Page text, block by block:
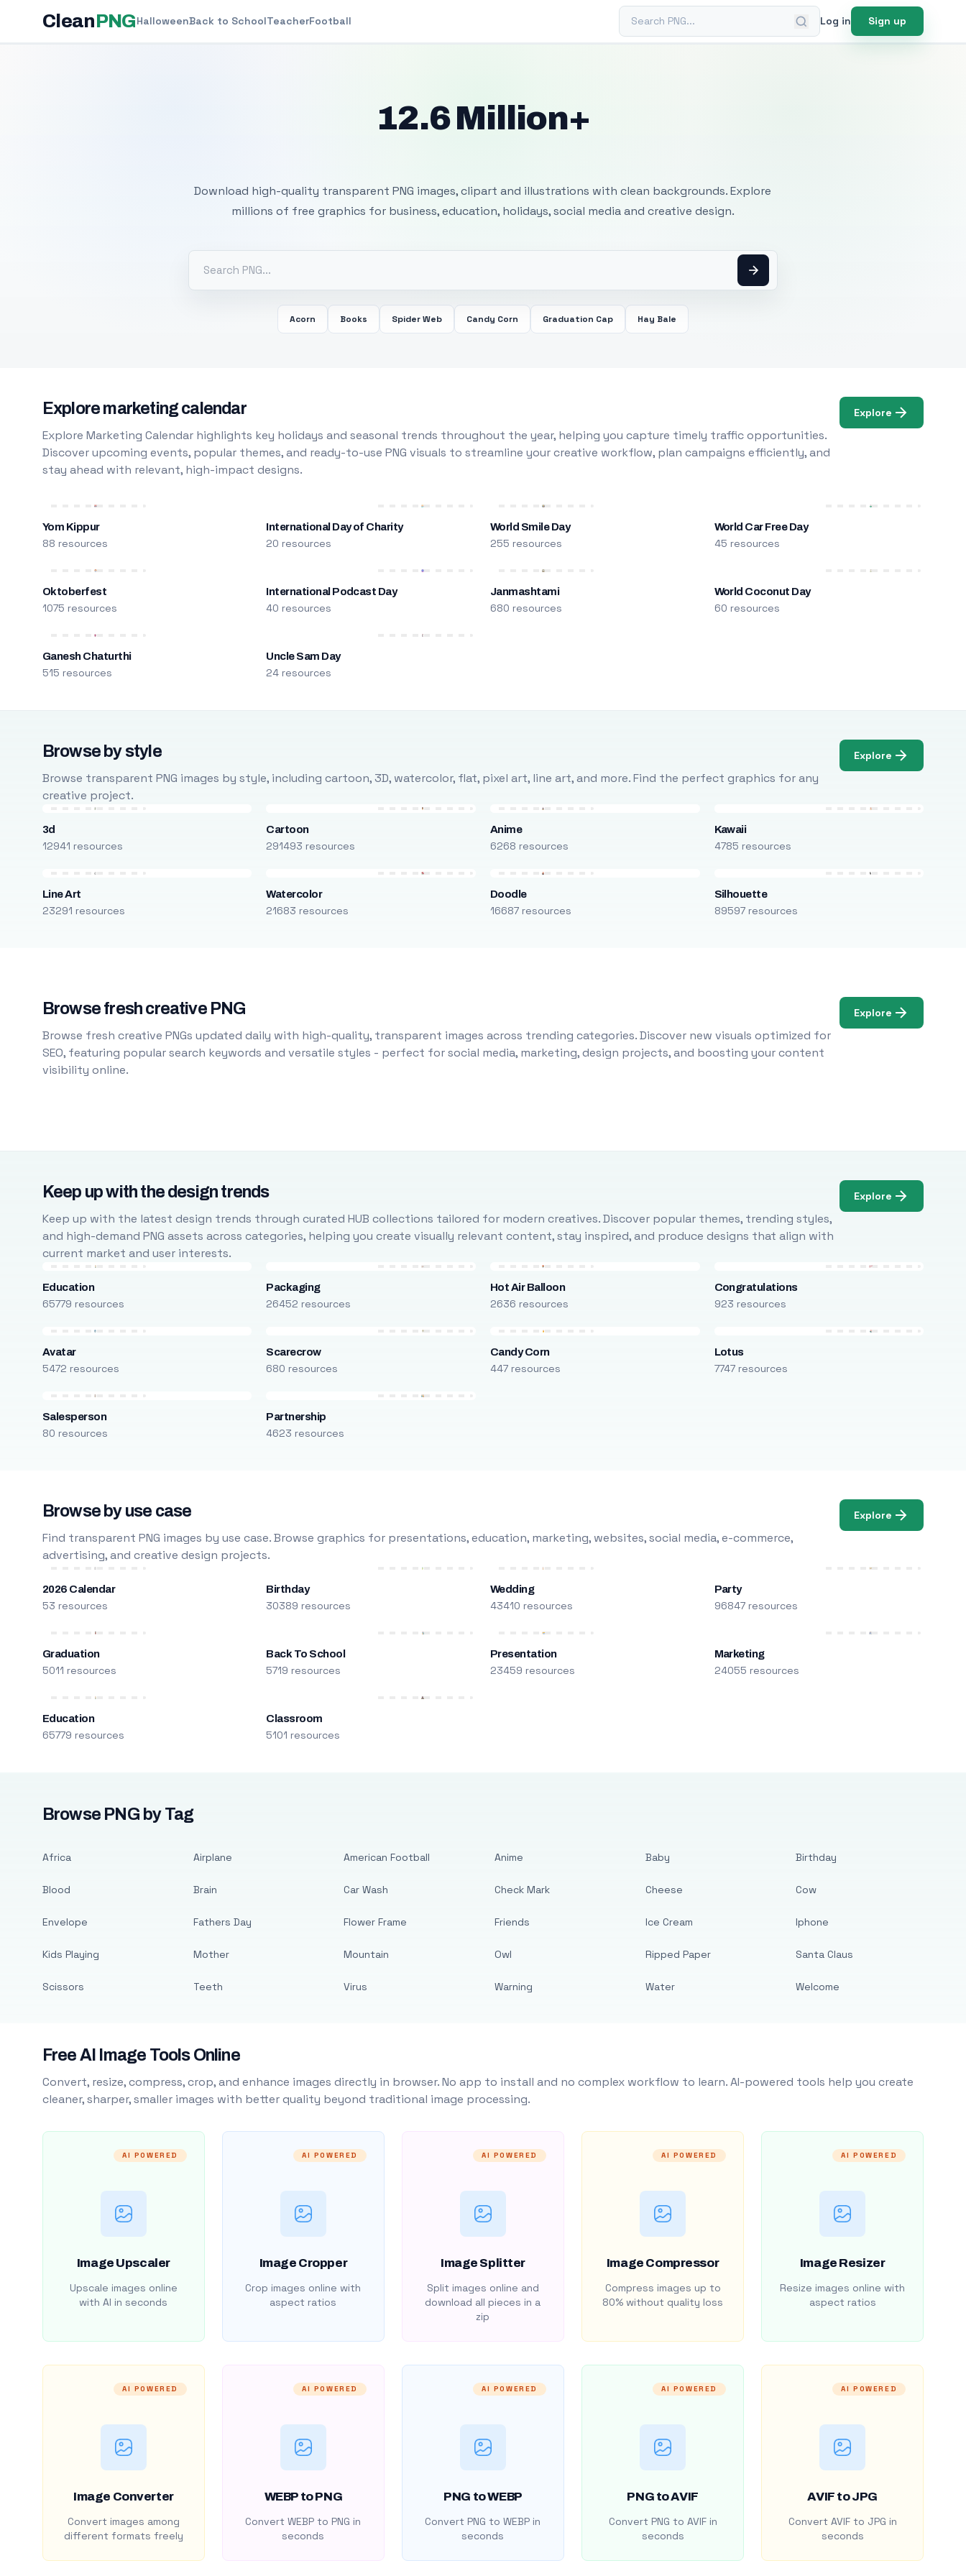
CleanPNGHalloweenBack to SchoolTeacherFootball Search PNG Log in Sign up
12.6 Million+
Download high-quality transparent PNG images, clipart and illustrations with clean backgrounds. Explore
millions of free graphics for business, education, holidays, social media and creative design.
Acorn Books Spider Web Candy Corn Graduation Cap Hay Bale
Explore marketing calendar
Explore Marketing Calendar highlights key holidays and seasonal trends throughout the year, helping you capture timely traffic opportunities.
Discover upcoming events, popular themes, and ready-to-use PNG visuals to streamline your creative workflow, plan campaigns efficiently, and
stay ahead with relevant, high-impact designs.
Explore
Yom Kippur
88 resources
International Day of Charity
20 resources
World Smile Day
255 resources
World Car Free Day
45 resources
Oktoberfest
1075 resources
International Podcast Day
40 resources
Janmashtami
680 resources
World Coconut Day
60 resources
Ganesh Chaturthi
515 resources
Uncle Sam Day
24 resources
Browse by style
Browse transparent PNG images by style, including cartoon, 3D, watercolor, flat, pixel art, line art, and more. Find the perfect graphics for any
creative project.
Explore
3d
12941 resources
Cartoon
291493 resources
Anime
6268 resources
Kawaii
4785 resources
Line Art
23291 resources
Watercolor
21683 resources
Doodle
16687 resources
Silhouette
89597 resources
Browse fresh creative PNG
Browse fresh creative PNGs updated daily with high-quality, transparent images across trending categories. Discover new visuals optimized for
SEO, featuring popular search keywords and versatile styles - perfect for social media, marketing, design projects, and boosting your content
visibility online.
Explore
Keep up with the design trends
Keep up with the latest design trends through curated HUB collections tailored for modern creatives. Discover popular themes, trending styles,
and high-demand PNG assets across categories, helping you create visually relevant content, stay inspired, and produce designs that align with
current market and user interests.
Explore
Education
65779 resources
Packaging
26452 resources
Hot Air Balloon
2636 resources
Congratulations
923 resources
Avatar
5472 resources
Scarecrow
680 resources
Candy Corn
447 resources
Lotus
7747 resources
Salesperson
80 resources
Partnership
4623 resources
Browse by use case
Find transparent PNG images by use case. Browse graphics for presentations, education, marketing, websites, social media, e-commerce,
advertising, and creative design projects.
Explore
2026 Calendar
53 resources
Birthday
30389 resources
Wedding
43410 resources
Party
96847 resources
Graduation
5011 resources
Back To School
5719 resources
Presentation
23459 resources
Marketing
24055 resources
Education
65779 resources
Classroom
5101 resources
Browse PNG by Tag
Africa
Blood
Envelope
Kids Playing
Scissors
Airplane
Brain
Fathers Day
Mother
Teeth
American Football
Car Wash
Flower Frame
Mountain
Virus
Anime
Check Mark
Friends
Owl
Warning
Baby
Cheese
Ice Cream
Ripped Paper
Water
Birthday
Cow
Iphone
Santa Claus
Welcome
Free AI Image Tools Online
Convert, resize, compress, crop, and enhance images directly in browser. No app to install and no complex workflow to learn. AI-powered tools help you create
cleaner, sharper, smaller images with better quality beyond traditional image processing.
AI POWERED
Image Upscaler
Upscale images online
with AI in seconds
AI POWERED
Image Cropper
Crop images online with
aspect ratios
AI POWERED
Image Splitter
Split images online and
download all pieces in a
zip
AI POWERED
Image Compressor
Compress images up to
80% without quality loss
AI POWERED
Image Resizer
Resize images online with
aspect ratios
AI POWERED
Image Converter
Convert images among
different formats freely
AI POWERED
WEBP to PNG
Convert WEBP to PNG in
seconds
AI POWERED
PNG to WEBP
Convert PNG to WEBP in
seconds
AI POWERED
PNG to AVIF
Convert PNG to AVIF in
seconds
AI POWERED
AVIF to JPG
Convert AVIF to JPG in
seconds